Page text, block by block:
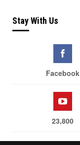
Stay With Us
Facebook
23,800